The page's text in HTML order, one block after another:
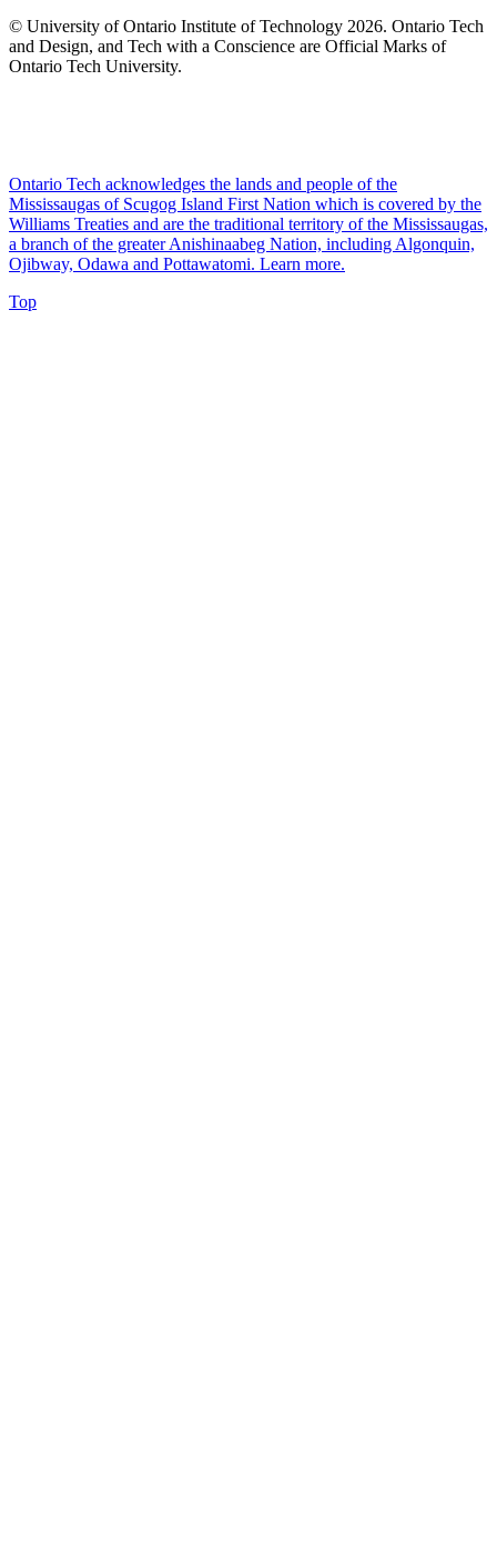
© University of Ontario Institute of Technology 2026. Ontario Tech
and Design, and Tech with a Conscience are Official Marks of
Ontario Tech University.
Ontario Tech acknowledges the lands and people of the
Mississaugas of Scugog Island First Nation which is covered by the
Williams Treaties and are the traditional territory of the Mississaugas,
a branch of the greater Anishinaabeg Nation, including Algonquin,
Ojibway, Odawa and Pottawatomi. Learn more.
Top